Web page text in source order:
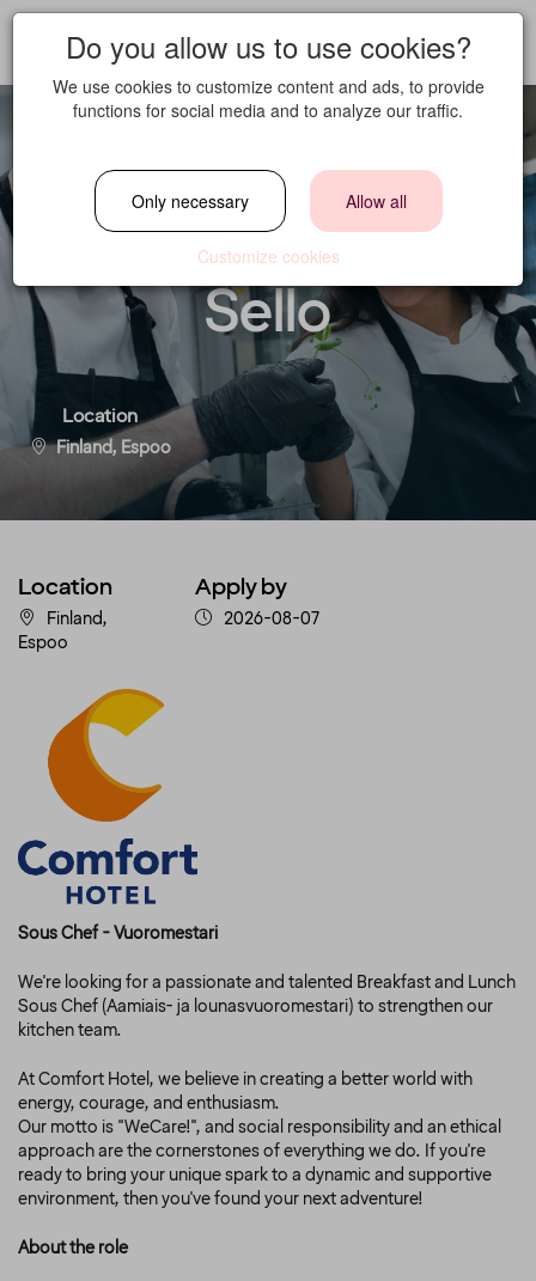
Sous Chef -
Comfort Hotel
Sello
Location
Finland, Espoo
Location
Finland,
Espoo
Apply by
2026-08-07
Sous Chef - Vuoromestari
We're looking for a passionate and talented Breakfast and Lunch
Sous Chef (Aamiais- ja lounasvuoromestari) to strengthen our
kitchen team.
At Comfort Hotel, we believe in creating a better world with
energy, courage, and enthusiasm.
Our motto is "WeCare!", and social responsibility and an ethical
approach are the cornerstones of everything we do. If you're
ready to bring your unique spark to a dynamic and supportive
environment, then you've found your next adventure!
About the role
Do you allow us to use cookies?
We use cookies to customize content and ads, to provide
functions for social media and to analyze our traffic.
Only necessary Allow all
Customize cookies